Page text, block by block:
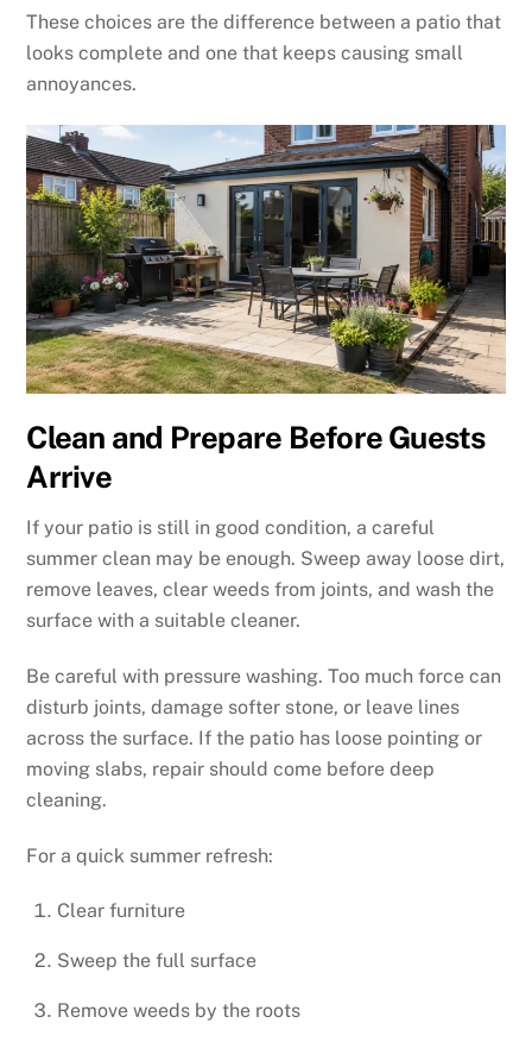
These choices are the difference between a patio that
looks complete and one that keeps causing small
annoyances.
Clean and Prepare Before Guests
Arrive
If your patio is still in good condition, a careful
summer clean may be enough. Sweep away loose dirt,
remove leaves, clear weeds from joints, and wash the
surface with a suitable cleaner.
Be careful with pressure washing. Too much force can
disturb joints, damage softer stone, or leave lines
across the surface. If the patio has loose pointing or
moving slabs, repair should come before deep
cleaning.
For a quick summer refresh:
Clear furniture
Sweep the full surface
Remove weeds by the roots